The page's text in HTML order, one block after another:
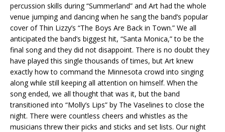
percussion skills during “Summerland” and Art had the whole
venue jumping and dancing when he sang the band’s popular
cover of Thin Lizzy’s “The Boys Are Back in Town.” We all
anticipated the band’s biggest hit, “Santa Monica,” to be the
final song and they did not disappoint. There is no doubt they
have played this single thousands of times, but Art knew
exactly how to command the Minnesota crowd into singing
along while still keeping all attention on himself. When the
song ended, we all thought that was it, but the band
transitioned into “Molly’s Lips” by The Vaselines to close the
night. There were countless cheers and whistles as the
musicians threw their picks and sticks and set lists. Our night